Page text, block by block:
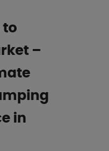
to
–
in